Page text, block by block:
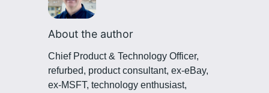
About the author
Chief Product & Technology Officer,
refurbed, product consultant, ex-eBay,
ex-MSFT, technology enthusiast,